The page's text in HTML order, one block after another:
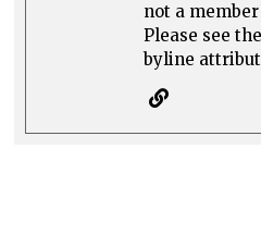
not a
Please see
byline